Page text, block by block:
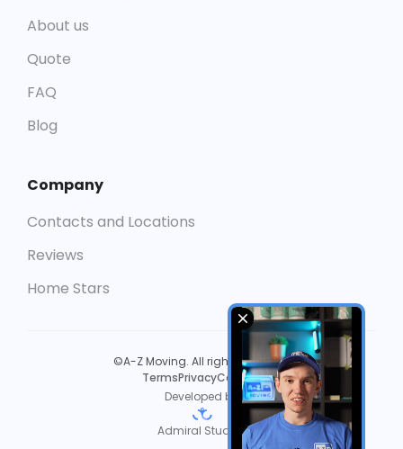
About us
Quote
FAQ
Blog
Company
Contacts and Locations
Reviews
Home Stars
©A-Z Moving. All rights reserved.
TermsPrivacyCookies
Developed by
Admiral Studios